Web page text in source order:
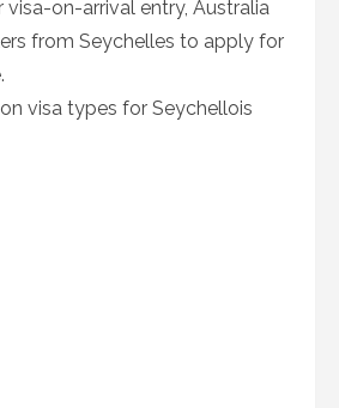
visa-on-arrival entry, Australia
from Seychelles to apply for
visa types for Seychellois